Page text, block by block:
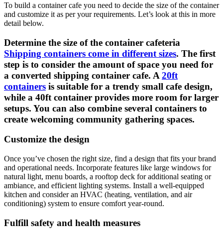
To build a container cafe you need to decide the size of the container
and customize it as per your requirements. Let’s look at this in more
detail below.
Determine the size of the container cafeteria
Shipping containers come in different sizes. The first
step is to consider the amount of space you need for
a converted shipping container cafe. A 20ft
containers is suitable for a trendy small cafe design,
while a 40ft container provides more room for larger
setups. You can also combine several containers to
create welcoming community gathering spaces.
Customize the design
Once you’ve chosen the right size, find a design that fits your brand
and operational needs. Incorporate features like large windows for
natural light, menu boards, a rooftop deck for additional seating or
ambiance, and efficient lighting systems. Install a well-equipped
kitchen and consider an HVAC (heating, ventilation, and air
conditioning) system to ensure comfort year-round.
Fulfill safety and health measures